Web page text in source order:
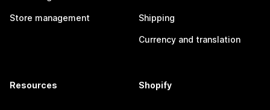
Store management Shipping
Currency and translation
Resources Shopify